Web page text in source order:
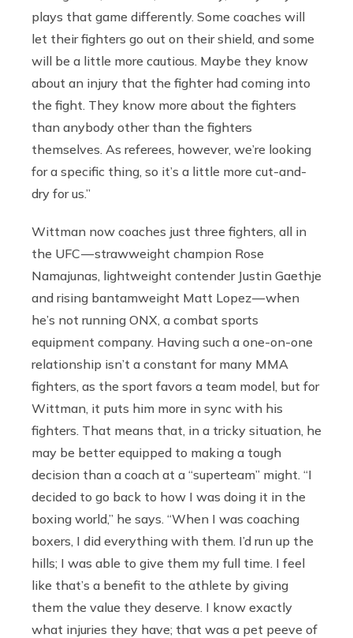
plays that game differently. Some coaches will
let their fighters go out on their shield, and some
will be a little more cautious. Maybe they know
about an injury that the fighter had coming into
the fight. They know more about the fighters
than anybody other than the fighters
themselves. As referees, however, we’re looking
for a specific thing, so it’s a little more cut-and-
dry for us.”
Wittman now coaches just three fighters, all in
the UFC — strawweight champion Rose
Namajunas, lightweight contender Justin Gaethje
and rising bantamweight Matt Lopez — when
he’s not running ONX, a combat sports
equipment company. Having such a one-on-one
relationship isn’t a constant for many MMA
fighters, as the sport favors a team model, but for
Wittman, it puts him more in sync with his
fighters. That means that, in a tricky situation, he
may be better equipped to making a tough
decision than a coach at a “superteam” might. “I
decided to go back to how I was doing it in the
boxing world,” he says. “When I was coaching
boxers, I did everything with them. I’d run up the
hills; I was able to give them my full time. I feel
like that’s a benefit to the athlete by giving
them the value they deserve. I know exactly
what injuries they have; that was a pet peeve of